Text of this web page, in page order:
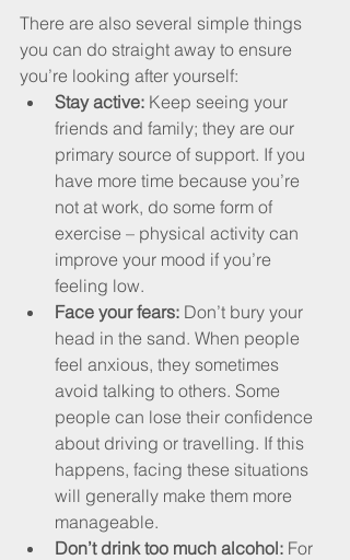
There are also several simple things
you can do straight away to ensure
you’re looking after yourself:
Stay active: Keep seeing your
friends and family; they are our
primary source of support. If you
have more time because you’re
not at work, do some form of
exercise – physical activity can
improve your mood if you’re
feeling low.
Face your fears: Don’t bury your
head in the sand. When people
feel anxious, they sometimes
avoid talking to others. Some
people can lose their confidence
about driving or travelling. If this
happens, facing these situations
will generally make them more
manageable.
Don’t drink too much alcohol: For